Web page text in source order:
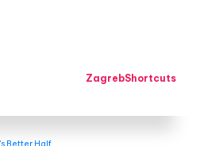
ZagrebShortcuts